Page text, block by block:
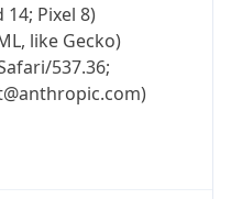
Pixel 8)
like Gecko)
537.36;